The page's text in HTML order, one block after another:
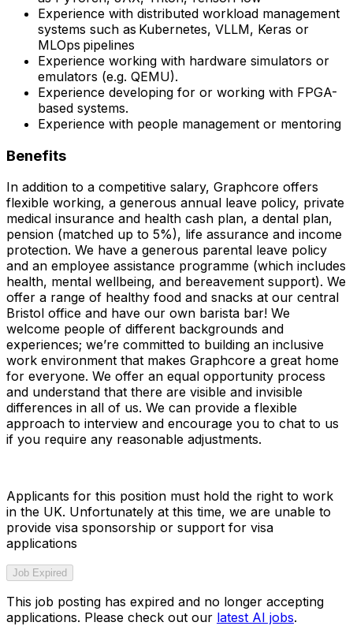
Experience with distributed workload management
systems such as Kubernetes, VLLM, Keras or
MLOps pipelines
Experience working with hardware simulators or
emulators (e.g. QEMU).
Experience developing for or working with FPGA-
based systems.
Experience with people management or mentoring
Benefits
In addition to a competitive salary, Graphcore offers
flexible working, a generous annual leave policy, private
medical insurance and health cash plan, a dental plan,
pension (matched up to 5%), life assurance and income
protection. We have a generous parental leave policy
and an employee assistance programme (which includes
health, mental wellbeing, and bereavement support). We
offer a range of healthy food and snacks at our central
Bristol office and have our own barista bar! We
welcome people of different backgrounds and
experiences; we’re committed to building an inclusive
work environment that makes Graphcore a great home
for everyone. We offer an equal opportunity process
and understand that there are visible and invisible
differences in all of us. We can provide a flexible
approach to interview and encourage you to chat to us
if you require any reasonable adjustments.
Applicants for this position must hold the right to work
in the UK. Unfortunately at this time, we are unable to
provide visa sponsorship or support for visa
applications
Job Expired
This job posting has expired and no longer accepting
applications. Please check out our latest AI jobs.